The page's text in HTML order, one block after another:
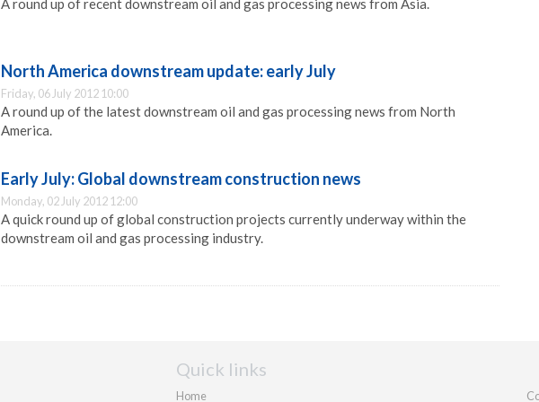
A round up of recent downstream oil and gas processing news from Asia.
North America downstream update: early July
Friday, 06 July 2012 10:00
A round up of the latest downstream oil and gas processing news from North
America.
Early July: Global downstream construction news
Monday, 02 July 2012 12:00
A quick round up of global construction projects currently underway within the
downstream oil and gas processing industry.
Quick links
Home